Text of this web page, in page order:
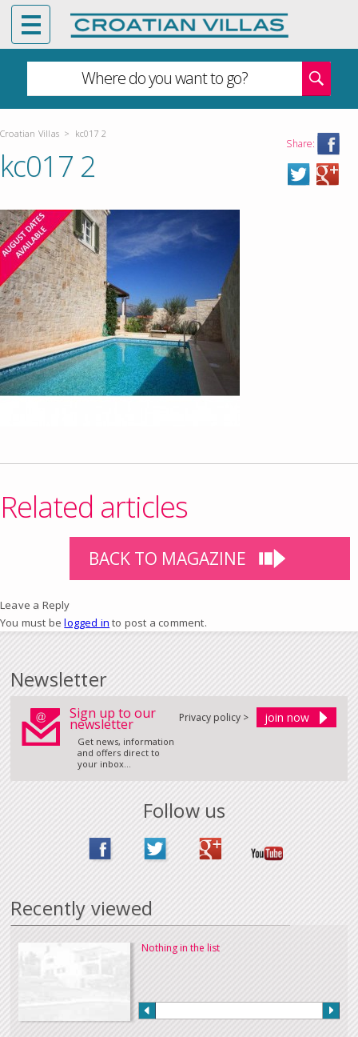
Where do you want to go?
Croatian Villas > kc017 2
Share:
kc017 2
Related articles
BACK TO MAGAZINE
Leave a Reply
You must belogged in to post a comment.
Newsletter
Sign up to our
newsletter
Get news, information
and offers direct to
your inbox...
Privacy policy >
Follow us
Recently viewed
Nothing in the list